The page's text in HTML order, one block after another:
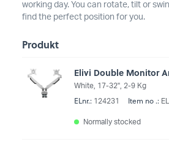
working day. You can rotate, tilt or
find the perfect position for you.
Produkt
Elivi Double Monitor
White, 17-32'', 2-9 Kg
ELnr.: 124231 Item no .:
Normally stocked